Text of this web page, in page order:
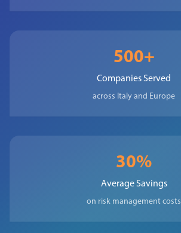
500+
Companies Served
across Italy and Europe
30%
Average Savings
on risk management costs